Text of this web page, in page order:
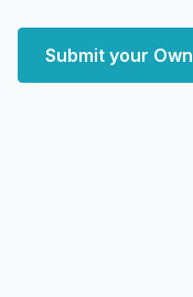
Submit your Own